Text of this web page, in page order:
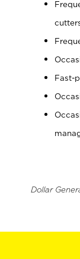
Fast-
Dollar